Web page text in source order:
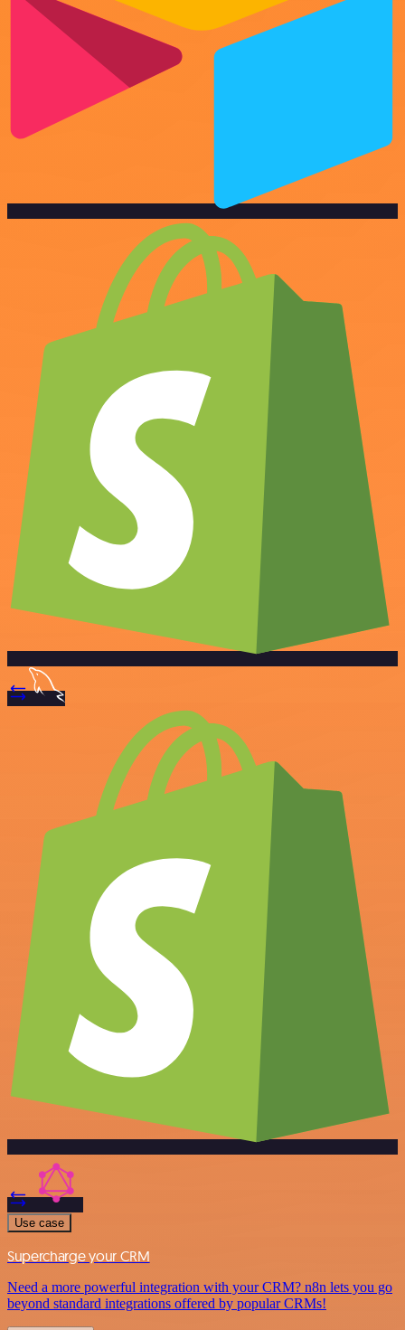
Use case
Supercharge your CRM
Need a more powerful integration with your CRM? n8n lets you go
beyond standard integrations offered by popular CRMs!